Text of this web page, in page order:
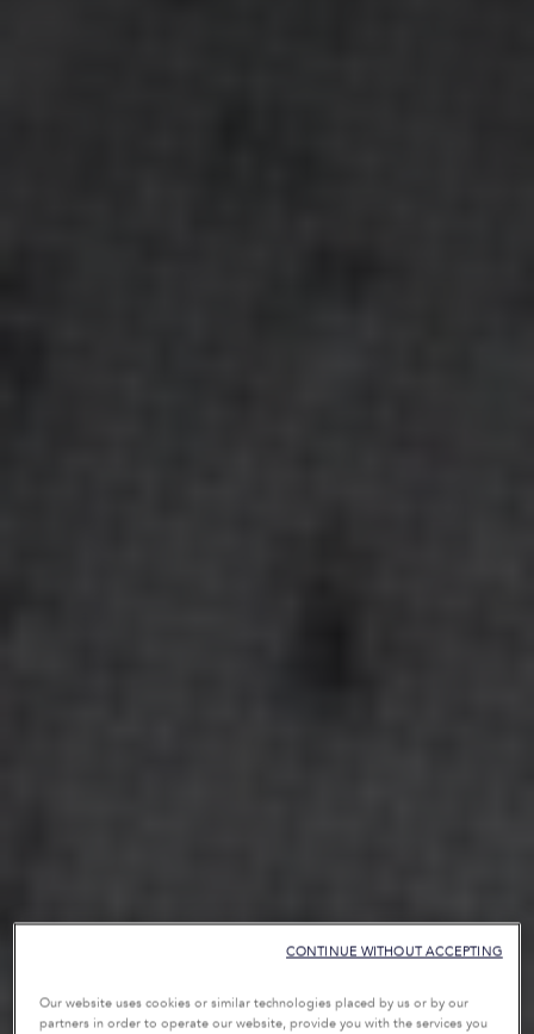
Our website uses cookies or similar technologies placed by us or by our
partners in order to operate our website, provide you with the services you
CONTINUE WITHOUT ACCEPTING